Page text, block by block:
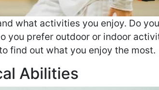
what activities you enjoy. Do
you prefer outdoor or indoor
find out what you enjoy the most.
Abilities